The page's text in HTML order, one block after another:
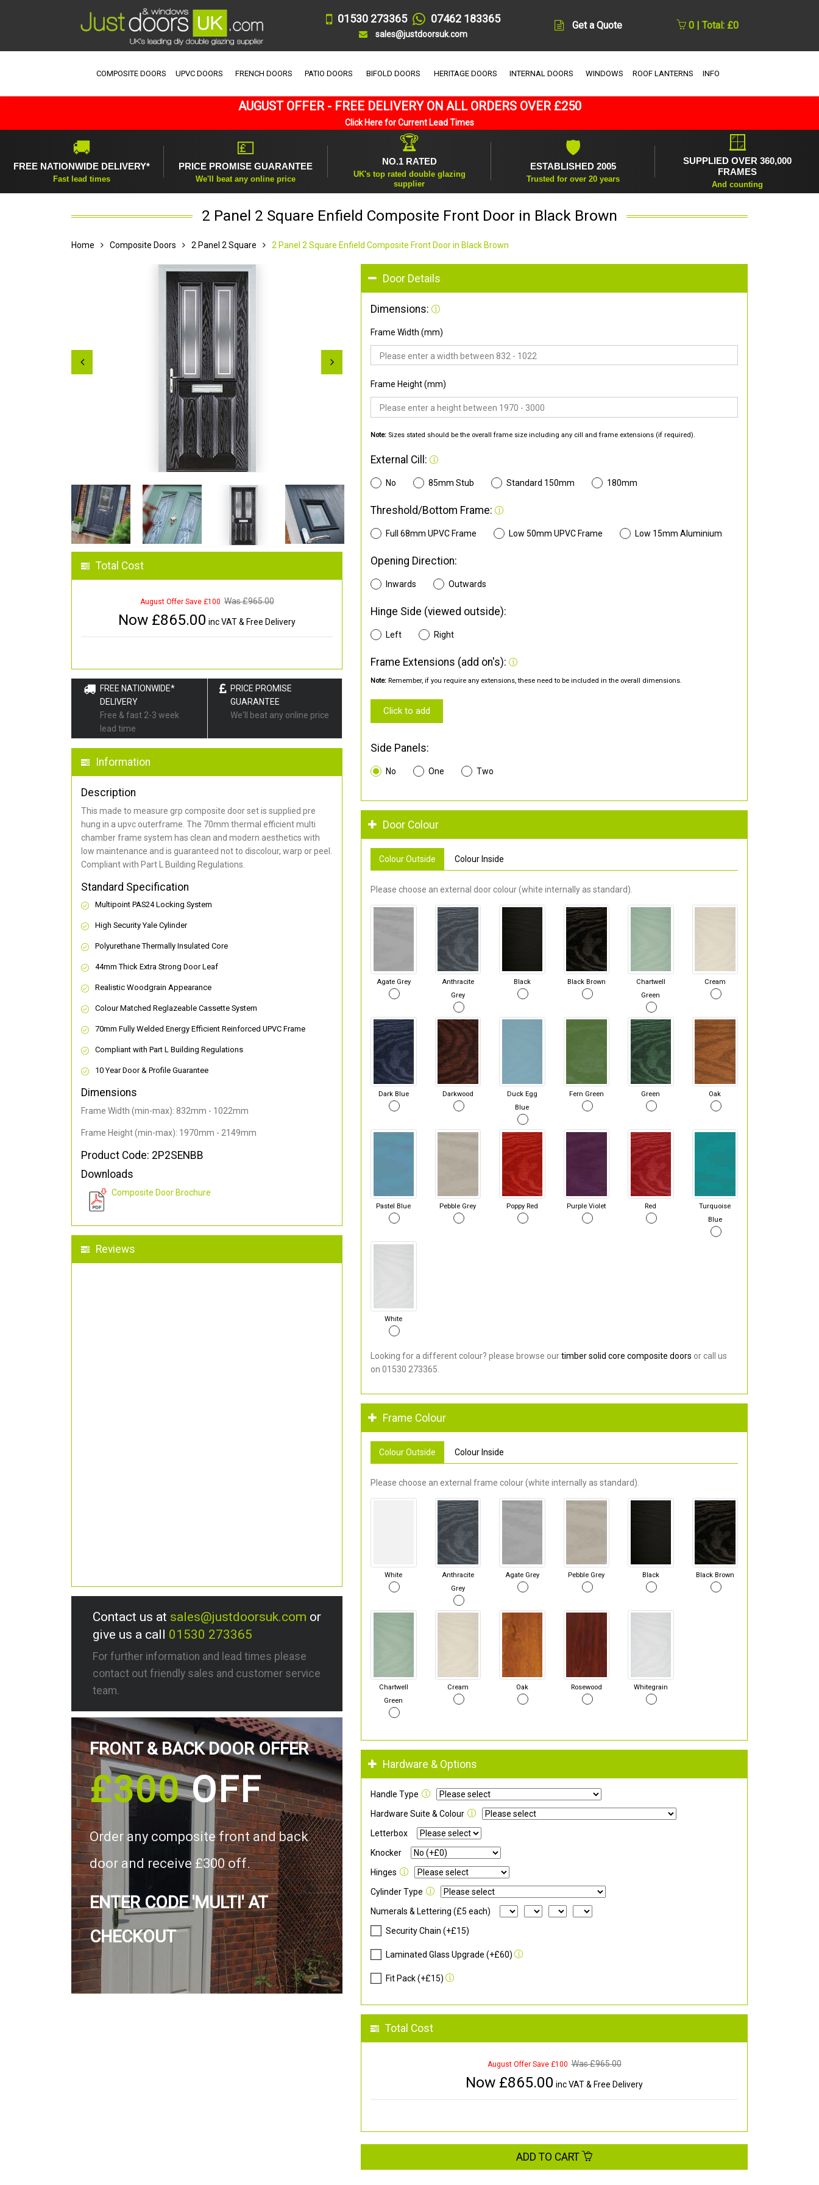
01530 273365 07462 183365
sales@justdoorsuk.com
Get a Quote 0 | Total: £0
COMPOSITE DOORS UPVC DOORS FRENCH DOORS PATIO DOORS BIFOLD DOORS HERITAGE DOORS INTERNAL DOORS WINDOWS ROOF LANTERNS INFO
AUGUST OFFER - FREE DELIVERY ON ALL ORDERS OVER £250
Click Here for Current Lead Times
🚚
FREE NATIONWIDE DELIVERY*
Fast lead times
💷
PRICE PROMISE GUARANTEE
We'll beat any online price
🏆
NO.1 RATED
UK's top rated double glazing
supplier
🛡
ESTABLISHED 2005
Trusted for over 20 years
🪟
SUPPLIED OVER 360,000
FRAMES
And counting
2 Panel 2 Square Enfield Composite Front Door in Black Brown
Home Composite Doors 2 Panel 2 Square 2 Panel 2 Square Enfield Composite Front Door in Black Brown
Total Cost
August Offer Save £100 Was £965.00
Now £865.00 inc VAT & Free Delivery
FREE NATIONWIDE*
DELIVERY
Free & fast 2-3 week
lead time
PRICE PROMISE
GUARANTEE
We'll beat any online price
Information
Description
This made to measure grp composite door set is supplied pre
hung in a upvc outerframe. The 70mm thermal efficient multi
chamber frame system has clean and modern aesthetics with
low maintenance and is guaranteed not to discolour, warp or peel.
Compliant with Part L Building Regulations.
Standard Specification
Multipoint PAS24 Locking System
High Security Yale Cylinder
Polyurethane Thermally Insulated Core
44mm Thick Extra Strong Door Leaf
Realistic Woodgrain Appearance
Colour Matched Reglazeable Cassette System
70mm Fully Welded Energy Efficient Reinforced UPVC Frame
Compliant with Part L Building Regulations
10 Year Door & Profile Guarantee
Dimensions
Frame Width (min-max): 832mm - 1022mm
Frame Height (min-max): 1970mm - 2149mm
Product Code: 2P2SENBB
Downloads
Composite Door Brochure
Reviews
Contact us at sales@justdoorsuk.com or
give us a call 01530 273365
For further information and lead times please
contact out friendly sales and customer service
team.
FRONT & BACK DOOR OFFER
£300OFF
Order any composite front and back
door and receive £300 off.
ENTER CODE 'MULTI' AT
CHECKOUT
Door Details
Dimensions:
Frame Width (mm)
Frame Height (mm)
Note: Sizes stated should be the overall frame size including any cill and frame extensions (if required).
External Cill:
No 85mm Stub Standard 150mm 180mm
Threshold/Bottom Frame:
Full 68mm UPVC Frame Low 50mm UPVC Frame Low 15mm Aluminium
Opening Direction:
Inwards Outwards
Hinge Side (viewed outside):
Left Right
Frame Extensions (add on's):
Note: Remember, if you require any extensions, these need to be included in the overall dimensions.
Click to add
Side Panels:
No One Two
Door Colour
Colour Outside Colour Inside
Please choose an external door colour (white internally as standard).
Agate Grey
Anthracite
Grey
Black Black Brown
Chartwell
Green
Cream
Dark Blue Darkwood
Duck Egg
Blue
Fern Green Green Oak
Pastel Blue Pebble Grey Poppy Red Purple Violet Red
Turquoise
Blue
White
Looking for a different colour? please browse ourtimber solid core composite doors or call us
on 01530 273365.
Frame Colour
Colour Outside Colour Inside
Please choose an external frame colour (white internally as standard).
White
Anthracite
Grey
Agate Grey Pebble Grey Black Black Brown
Chartwell
Green
Cream Oak Rosewood Whitegrain
Hardware & Options
Handle Type
Hardware Suite & Colour
Letterbox
Knocker
Hinges
Cylinder Type
Numerals & Lettering (£5 each)
Security Chain (+£15)
Laminated Glass Upgrade (+£60)
Fit Pack (+£15)
Total Cost
August Offer Save £100 Was £965.00
Now £865.00 inc VAT & Free Delivery
ADD TO CART